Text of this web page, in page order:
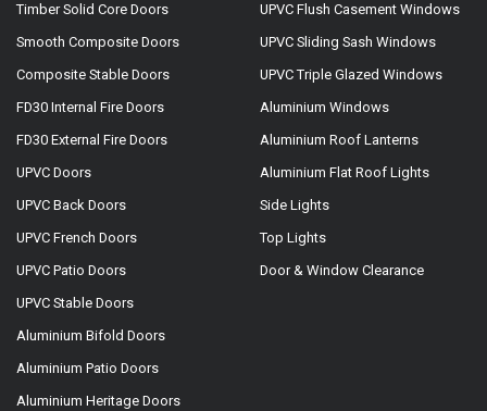
Timber Solid Core Doors
Smooth Composite Doors
Composite Stable Doors
FD30 Internal Fire Doors
FD30 External Fire Doors
UPVC Doors
UPVC Back Doors
UPVC French Doors
UPVC Patio Doors
UPVC Stable Doors
Aluminium Bifold Doors
Aluminium Patio Doors
Aluminium Heritage Doors
UPVC Flush Casement Windows
UPVC Sliding Sash Windows
UPVC Triple Glazed Windows
Aluminium Windows
Aluminium Roof Lanterns
Aluminium Flat Roof Lights
Side Lights
Top Lights
Door & Window Clearance